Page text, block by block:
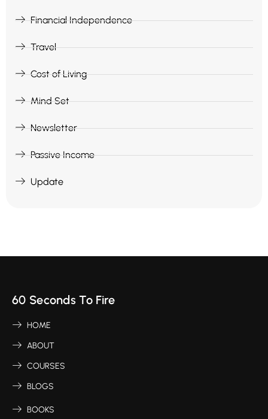
Financial Independence
Travel
Cost of Living
Mind Set
Newsletter
Passive Income
Update
60 Seconds To Fire
HOME
ABOUT
COURSES
BLOGS
BOOKS